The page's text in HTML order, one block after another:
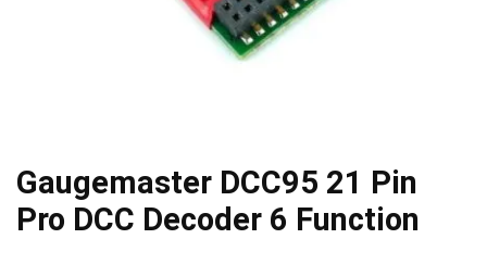
Gaugemaster DCC95 21 Pin
Pro DCC Decoder 6 Function